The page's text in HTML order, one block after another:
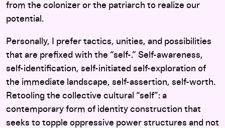
from the colonizer or the patriarch to realize our
potential.
Personally, I prefer tactics, unities, and possibilities
that are prefixed with the “self-.” Self-awareness,
self-identification, self-initiated self-exploration of
the immediate landscape, self-assertion, self-worth.
Retooling the collective cultural “self”: a
contemporary form of identity construction that
seeks to topple oppressive power structures and not